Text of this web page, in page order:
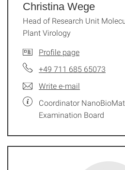
Christina Wege
Head of Research Unit
Plant Virology
Profile page
+49 711 685 65073
Write e-mail
Coordinator
Examination Board